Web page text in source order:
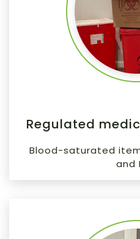
Regulated
Blood-saturated
and